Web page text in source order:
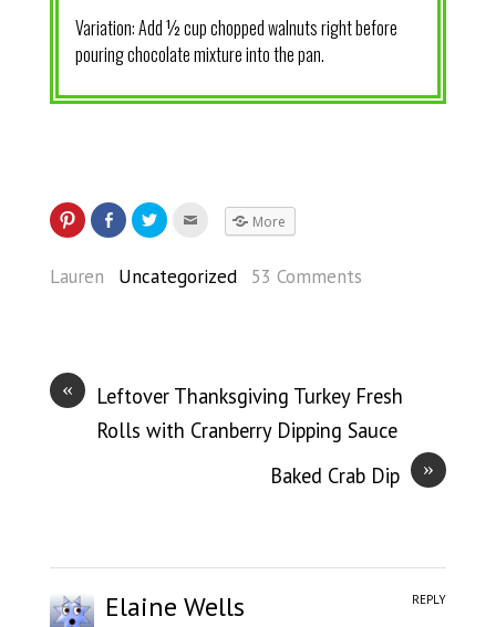
Variation: Add ½ cup chopped walnuts right before
pouring chocolate mixture into the pan.
More
Lauren Uncategorized 53 Comments
«
Leftover Thanksgiving Turkey Fresh
Rolls with Cranberry Dipping Sauce
»
Baked Crab Dip
Elaine Wells REPLY